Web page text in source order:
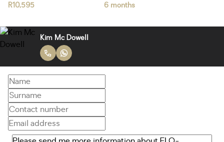
R10,595
6 months
Kim Mc Dowell